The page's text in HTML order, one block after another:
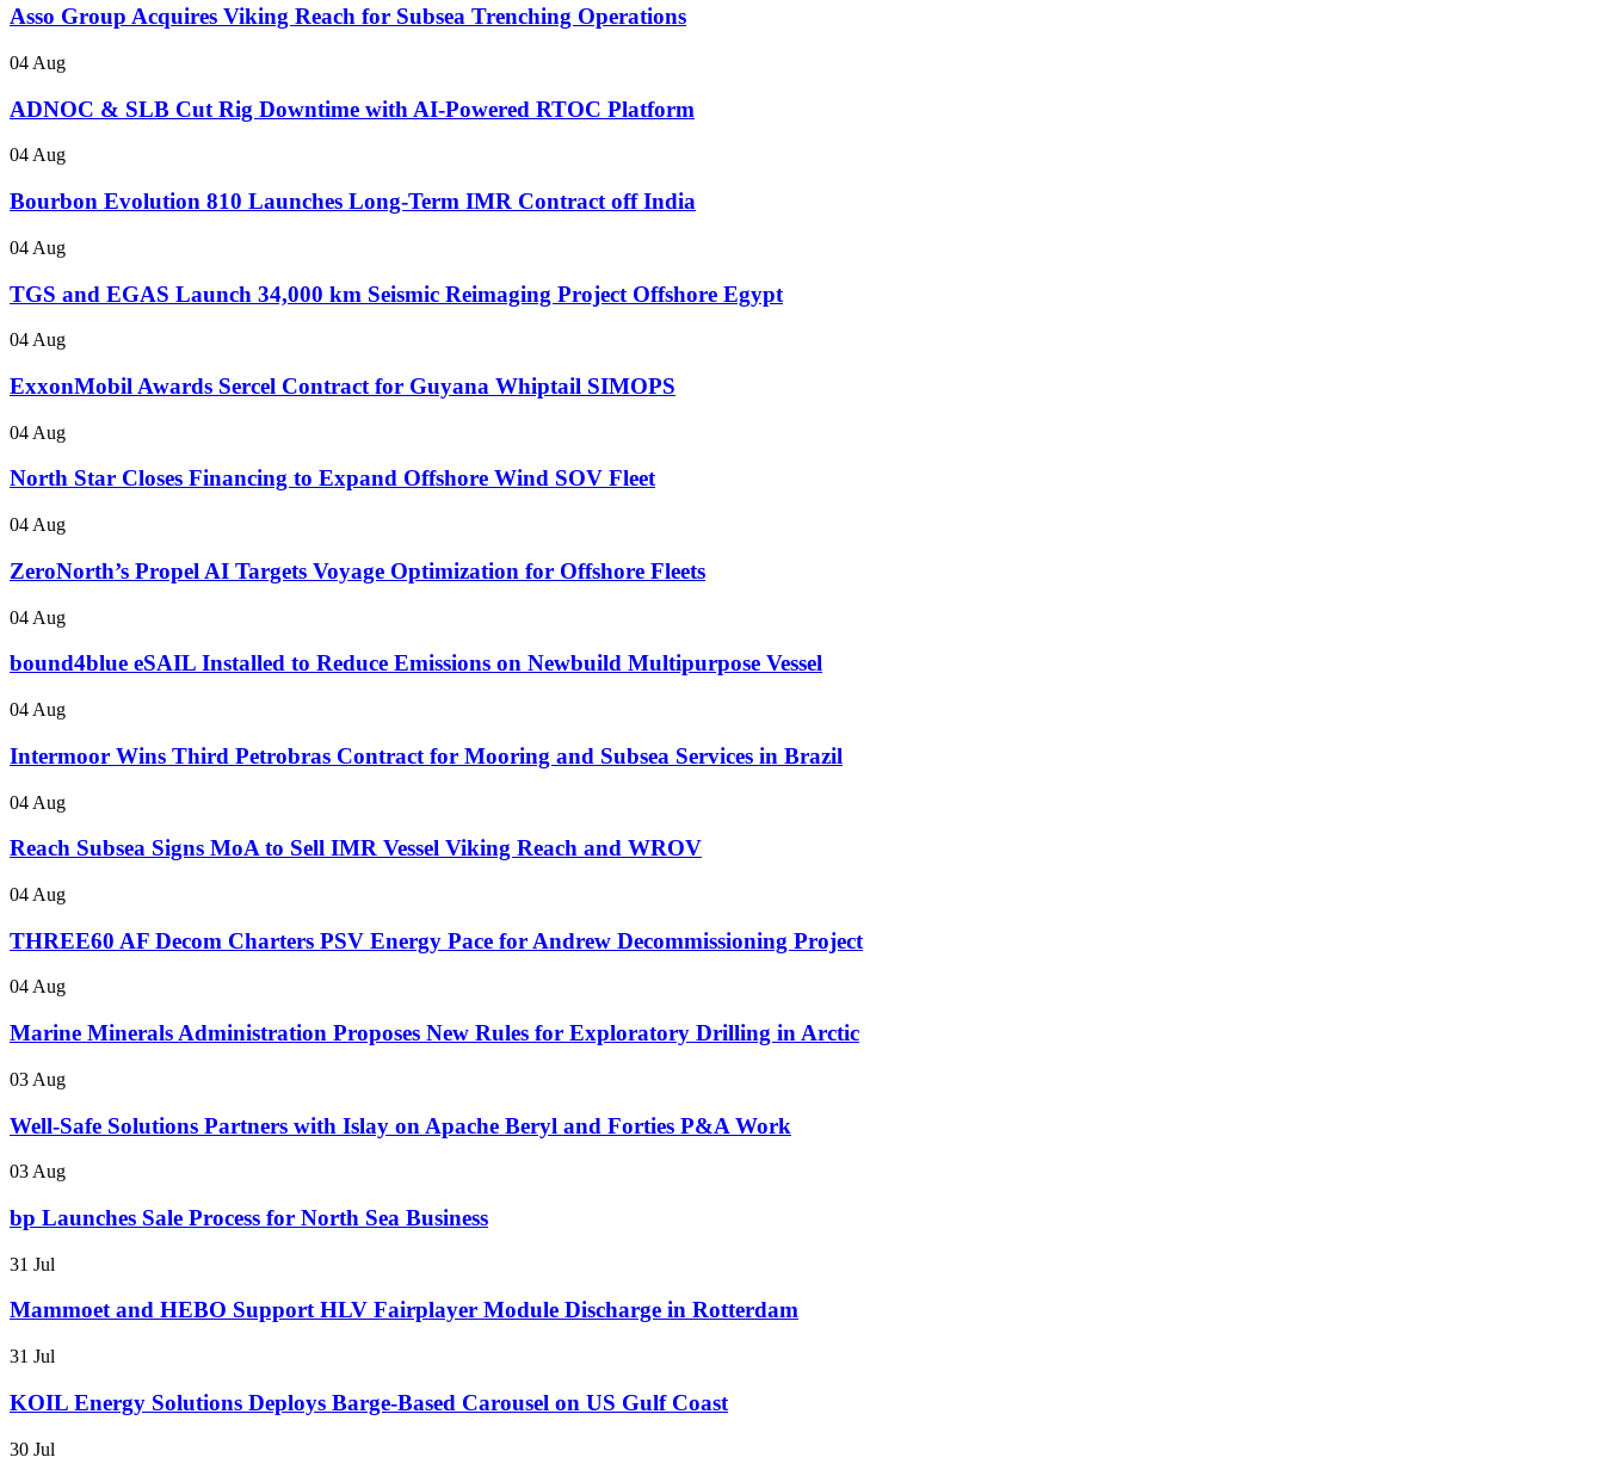
Asso Group Acquires Viking Reach for Subsea Trenching Operations
04 Aug
ADNOC & SLB Cut Rig Downtime with AI-Powered RTOC Platform
04 Aug
Bourbon Evolution 810 Launches Long-Term IMR Contract off India
04 Aug
TGS and EGAS Launch 34,000 km Seismic Reimaging Project Offshore Egypt
04 Aug
ExxonMobil Awards Sercel Contract for Guyana Whiptail SIMOPS
04 Aug
North Star Closes Financing to Expand Offshore Wind SOV Fleet
04 Aug
ZeroNorth’s Propel AI Targets Voyage Optimization for Offshore Fleets
04 Aug
bound4blue eSAIL Installed to Reduce Emissions on Newbuild Multipurpose Vessel
04 Aug
Intermoor Wins Third Petrobras Contract for Mooring and Subsea Services in Brazil
04 Aug
Reach Subsea Signs MoA to Sell IMR Vessel Viking Reach and WROV
04 Aug
THREE60 AF Decom Charters PSV Energy Pace for Andrew Decommissioning Project
04 Aug
Marine Minerals Administration Proposes New Rules for Exploratory Drilling in Arctic
03 Aug
Well-Safe Solutions Partners with Islay on Apache Beryl and Forties P&A Work
03 Aug
bp Launches Sale Process for North Sea Business
31 Jul
Mammoet and HEBO Support HLV Fairplayer Module Discharge in Rotterdam
31 Jul
KOIL Energy Solutions Deploys Barge-Based Carousel on US Gulf Coast
30 Jul